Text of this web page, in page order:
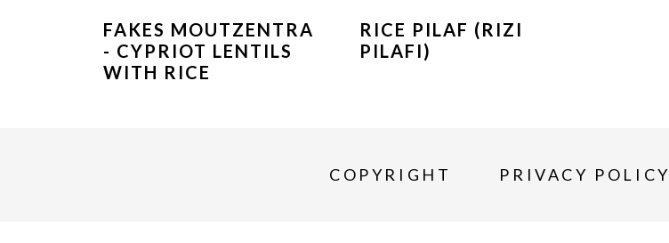
FAKES MOUTZENTRA
- CYPRIOT LENTILS
WITH RICE
RICE PILAF (RIZI
PILAFI)
COPYRIGHT PRIVACY POLICY